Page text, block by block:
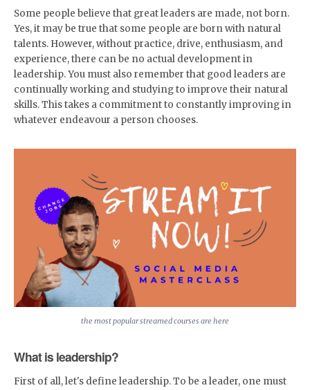
Some people believe that great leaders are made, not born.
Yes, it may be true that some people are born with natural
talents. However, without practice, drive, enthusiasm, and
experience, there can be no actual development in
leadership. You must also remember that good leaders are
continually working and studying to improve their natural
skills. This takes a commitment to constantly improving in
whatever endeavour a person chooses.
the most popular streamed courses are here
What is leadership?
First of all, let's define leadership. To be a leader, one must